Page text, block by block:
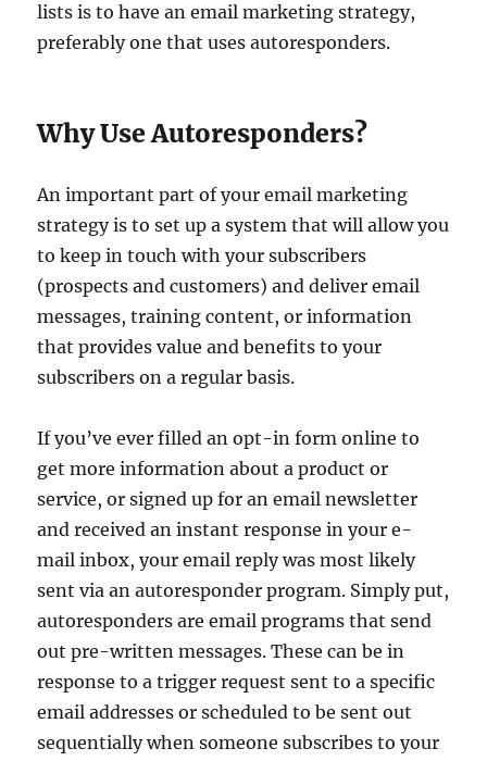
lists is to have an email marketing strategy,
preferably one that uses autoresponders.
Why Use Autoresponders?
An important part of your email marketing
strategy is to set up a system that will allow you
to keep in touch with your subscribers
(prospects and customers) and deliver email
messages, training content, or information
that provides value and benefits to your
subscribers on a regular basis.
If you’ve ever filled an opt-in form online to
get more information about a product or
service, or signed up for an email newsletter
and received an instant response in your e-
mail inbox, your email reply was most likely
sent via an autoresponder program. Simply put,
autoresponders are email programs that send
out pre-written messages. These can be in
response to a trigger request sent to a specific
email addresses or scheduled to be sent out
sequentially when someone subscribes to your